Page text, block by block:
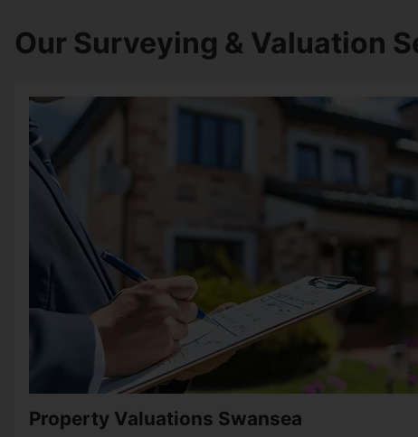
Our Surveying & Valuation
Property Valuations Swansea